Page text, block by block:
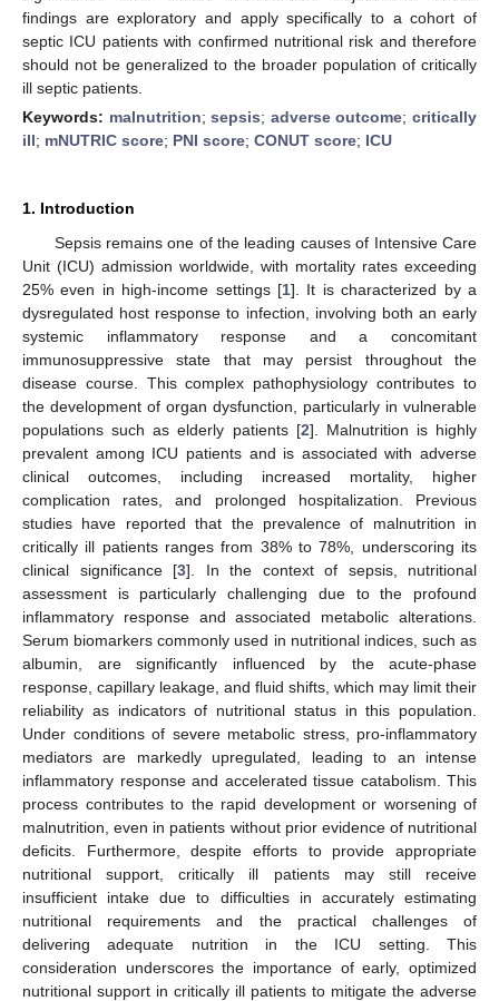
findings are exploratory and apply specifically to a cohort of
septic ICU patients with confirmed nutritional risk and therefore
should not be generalized to the broader population of critically
ill septic patients.
Keywords: malnutrition;sepsis; adverse outcome;critically
ill; mNUTRIC score; PNI score; CONUT score; ICU
1. Introduction
Sepsis remains one of the leading causes of Intensive Care
Unit (ICU) admission worldwide, with mortality rates exceeding
25% even in high-income settings [1]. It is characterized by a
dysregulated host response to infection, involving both an early
systemic inflammatory response and a concomitant
immunosuppressive state that may persist throughout the
disease course. This complex pathophysiology contributes to
the development of organ dysfunction, particularly in vulnerable
populations such as elderly patients [2]. Malnutrition is highly
prevalent among ICU patients and is associated with adverse
clinical outcomes, including increased mortality, higher
complication rates, and prolonged hospitalization. Previous
studies have reported that the prevalence of malnutrition in
critically ill patients ranges from 38% to 78%, underscoring its
clinical significance [3]. In the context of sepsis, nutritional
assessment is particularly challenging due to the profound
inflammatory response and associated metabolic alterations.
Serum biomarkers commonly used in nutritional indices, such as
albumin, are significantly influenced by the acute-phase
response, capillary leakage, and fluid shifts, which may limit their
reliability as indicators of nutritional status in this population.
Under conditions of severe metabolic stress, pro-inflammatory
mediators are markedly upregulated, leading to an intense
inflammatory response and accelerated tissue catabolism. This
process contributes to the rapid development or worsening of
malnutrition, even in patients without prior evidence of nutritional
deficits. Furthermore, despite efforts to provide appropriate
nutritional support, critically ill patients may still receive
insufficient intake due to difficulties in accurately estimating
nutritional requirements and the practical challenges of
delivering adequate nutrition in the ICU setting. This
consideration underscores the importance of early, optimized
nutritional support in critically ill patients to mitigate the adverse